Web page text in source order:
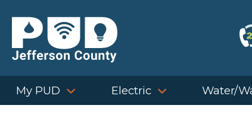
content
My PUD Electric Water/